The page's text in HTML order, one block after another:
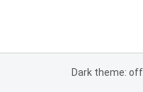
Dark theme: off